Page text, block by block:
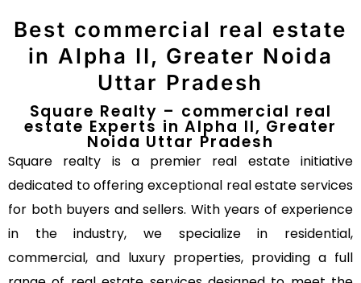
Best commercial real estate
in Alpha II, Greater Noida
Uttar Pradesh
Square Realty – commercial real
estate Experts in Alpha II, Greater
Noida Uttar Pradesh
Square realty is a premier real estate initiative
dedicated to offering exceptional real estate services
for both buyers and sellers. With years of experience
in the industry, we specialize in residential,
commercial, and luxury properties, providing a full